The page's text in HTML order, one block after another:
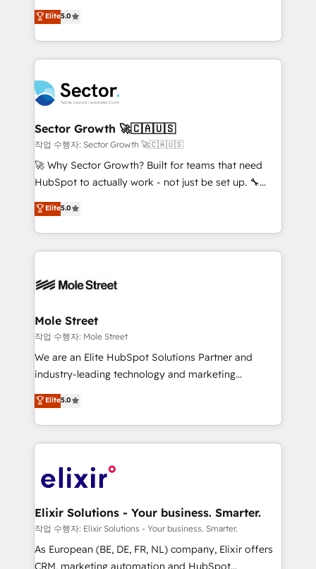
Oferecemos ainda agentes de IA especializados em
HubSpot que automatizam tarefas executam rotinas
empresas em 13 países utilizam a Nexforce. Somos
a maior parceira da HubSpot na América Latina e
líder no ranking global de sucesso do cliente da
HubSpot.
one of HubSpot's most experienced and technically
capable Agency Partners globally. We specialise in
complex CRM migrations, implementations,
integrations, custom CMS portal development,
businesses. Our teams are based in North America
and APAC. We are HubSpot's top-ranked Advanced
Implementation Certified Partner and we contribute
to their advisory council. We strive to do 'good work
with good people' and have worked with incredible
brands. You can see some of them on our website,
Elite5.0
Sector Growth 🚀🇨🇦🇺🇸
작업 수행자: Sector Growth 🚀🇨🇦🇺🇸
🚀 Why Sector Growth? Built for teams that need
HubSpot to actually work - not just be set up. 🔧
HubSpot Experts: Onboarding, migrations,
automation, and training built for adoption. ⚡ Highly
Technical Execution: ERP, EMR and Custom
Integrations; complex builds delivered in weeks, not
workflows; automation agents; process optimization
Healthcare: HIPAA implementations; secure data
workflows 💼 Financial Services: compliant
workflows; audit-ready reporting ⚖️ Legal: client
intake; pipeline and document workflows 🛒 E-
revenue automation 🏢 Real Estate: deal pipelines;
portfolio and lifecycle management 🏭
HIPAA-aware; CASL-compliant; GDPR-ready
implementations where required 💡 Why 500+
built to scale.
Elite5.0
Mole Street
작업 수행자: Mole Street
We are an Elite HubSpot Solutions Partner and
industry-leading technology and marketing
consultancy. Our focus is on enterprise and mid-
market B2B companies globally that want a strategic
approach to execute their goals through creative
applications of our solutions; Technical HubSpot
Design, Migrations + Integrations. Mole Street’s
greatness, which is achieved through creating
absolute clarity, derived from a well-defined
strategy, executed well, and reported on with clear
results. The culture is driven by core values; Joy, Grit,
Elite5.0
Elixir Solutions - Your business. Smarter.
작업 수행자: Elixir Solutions - Your business. Smarter.
As European (BE, DE, FR, NL) company, Elixir offers
CRM, marketing automation and HubSpot